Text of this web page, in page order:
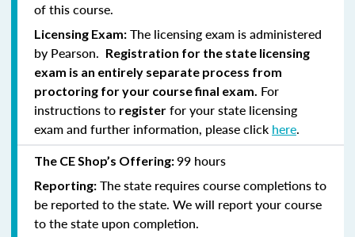
of this course.
Licensing Exam: The licensing exam is administered
by Pearson. Registration for the state licensing
exam is an entirely separate process from
proctoring for your course final exam. For
instructions to register for your state licensing
exam and further information, please click here.
The CE Shop’s Offering:99 hours
Reporting: The state requires course completions to
be reported to the state. We will report your course
to the state upon completion.